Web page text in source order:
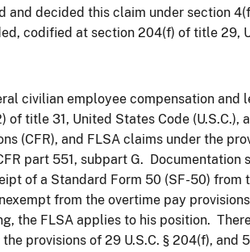
and decided this claim under section
codified at section 204(f) of title 29,
civilian employee compensation and
of title 31, United States Code (U.S.C.),
(CFR), and FLSA claims under the
part 551, subpart G. Documentation
of a Standard Form 50 (SF-50) from
from the overtime pay
the FLSA applies to his position.
provisions of 29 U.S.C. § 204(f), and 5